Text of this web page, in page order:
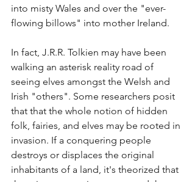
into misty Wales and over the "ever-
flowing billows" into mother Ireland.
In fact, J.R.R. Tolkien may have been
walking an asterisk reality road of
seeing elves amongst the Welsh and
Irish "others". Some researchers posit
that that the whole notion of hidden
folk, fairies, and elves may be rooted in
invasion. If a conquering people
destroys or displaces the original
inhabitants of a land, it's theorized that